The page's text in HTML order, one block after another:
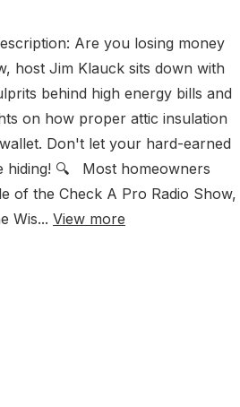
Are you losing money
host Jim Klauck sits down with
behind high energy bills and
on how proper attic insulation
Don't let your hard-earned
hiding! 🔍 Most homeowners
of the Check A Pro Radio Show,
Wis... View more